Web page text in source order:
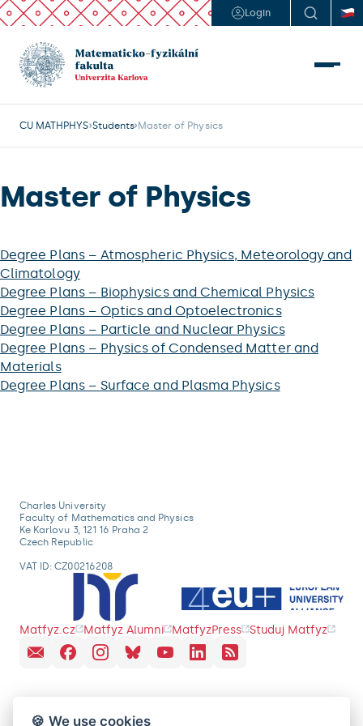
Login
CU MATHPHYS Students Master of Physics
Master of Physics
Degree Plans – Atmospheric Physics, Meteorology and
Climatology
Degree Plans – Biophysics and Chemical Physics
Degree Plans – Optics and Optoelectronics
Degree Plans – Particle and Nuclear Physics
Degree Plans – Physics of Condensed Matter and
Materials
Degree Plans – Surface and Plasma Physics
Charles University
Faculty of Mathematics and Physics
Ke Karlovu 3, 121 16 Praha 2
Czech Republic
VAT ID: CZ00216208
Matfyz.cz Matfyz Alumni MatfyzPress Studuj Matfyz
🍪 We use cookies